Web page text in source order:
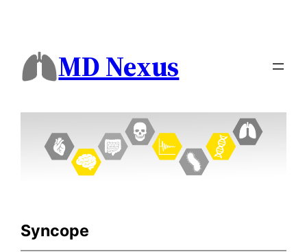
MD Nexus
Syncope